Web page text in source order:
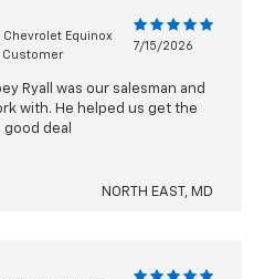
Chevrolet Equinox
Customer
7/15/2026
Ryall was our salesman and
with. He helped us get the
deal
NORTH EAST, MD